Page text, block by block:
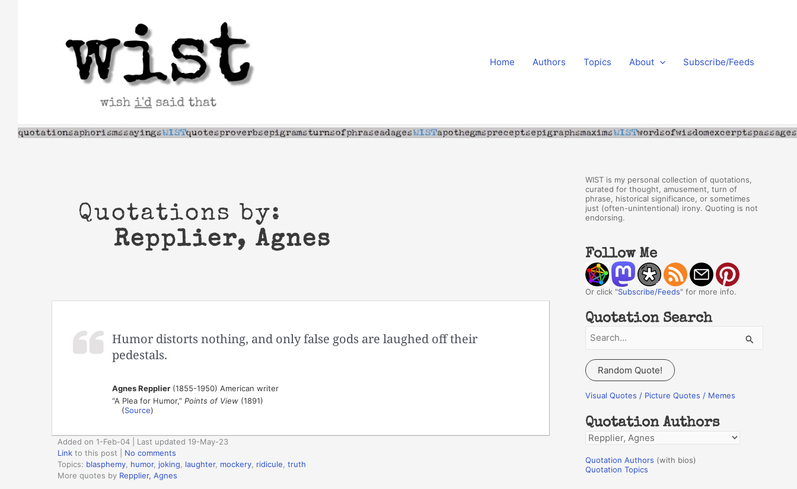
Home Authors Topics About Subscribe/Feeds
Quotations by:
Repplier, Agnes
Humor distorts nothing, and only false gods are laughed off their
pedestals.
Agnes Repplier(1855-1950) American writer
“A Plea for Humor,” Points of View(1891)
(Source)
Added on 1-Feb-04 | Last updated 19-May-23
Link to this post
No comments
Topics: blasphemy humor, joking laughter, mockery ridicule truth
More quotes by Repplier, Agnes
WIST is my personal collection of quotations,
curated for thought, amusement, turn of
phrase, historical significance, or sometimes
just (often-unintentional) irony. Quoting is not
endorsing.
Follow Me
Or click "Subscribe/Feeds" for more info.
Quotation Search
a
r
c
f
o
r
:
Random Quote!
Visual Quotes / Picture Quotes / Memes
Quotation Authors
Q
o
Quotation Authors (with bios)
Quotation Topics